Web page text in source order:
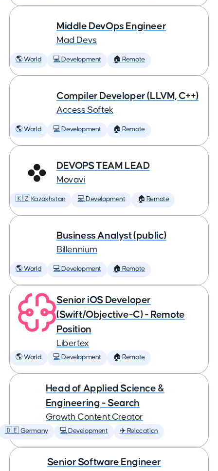
Middle DevOps Engineer
Mad Devs
🌎 World 💻 Development 🏠 Remote
Compiler Developer (LLVM, C++)
Access Softek
🌎 World 💻 Development 🏠 Remote
DEVOPS TEAM LEAD
Movavi
🇰🇿 Kazakhstan 💻 Development 🏠 Remote
Business Analyst (public)
Billennium
🌎 World 💻 Development 🏠 Remote
Senior iOS Developer
(Swift/Objective-C) - Remote
Position
Libertex
🌎 World 💻 Development 🏠 Remote
Head of Applied Science &
Engineering - Search
Growth Content Creator
🇩🇪 Germany 💻 Development ✈️ Relocation
Senior Software Engineer